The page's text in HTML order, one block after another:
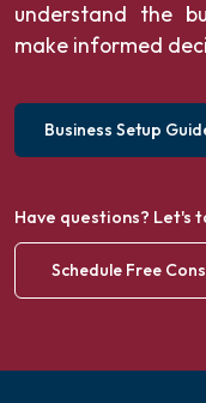
understand the
make informed
Business Setup
Have questions? Let's
Schedule Free